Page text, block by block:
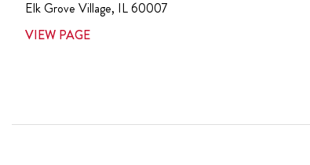
Elk Grove Village, IL60007
VIEW PAGE